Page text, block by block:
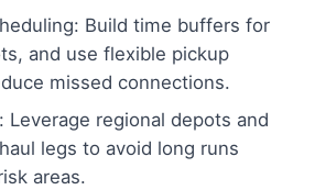
Build time buffers for
and use flexible pickup
missed connections.
Leverage regional depots and
legs to avoid long runs
areas.